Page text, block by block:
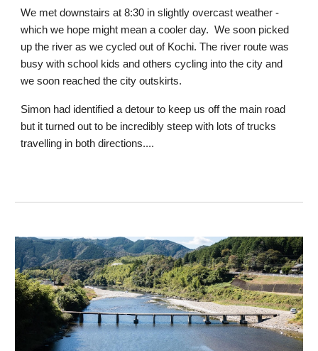
We met downstairs at 8:30 in slightly overcast weather -
which we hope might mean a cooler day. We soon picked
up the river as we cycled out of Kochi. The river route was
busy with school kids and others cycling into the city and
we soon reached the city outskirts.
Simon had identified a detour to keep us off the main road
but it turned out to be incredibly steep with lots of trucks
travelling in both directions....